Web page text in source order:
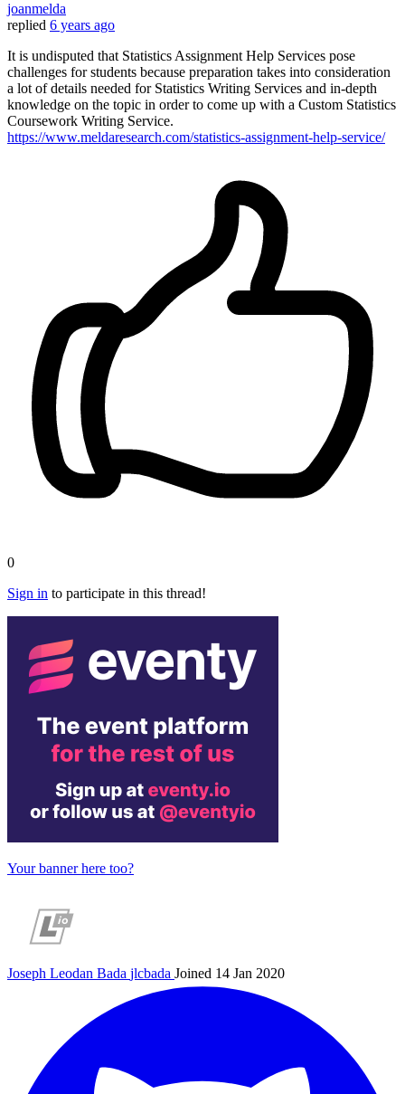
joanmelda
replied 6 years ago
It is undisputed that Statistics Assignment Help Services pose
challenges for students because preparation takes into consideration
a lot of details needed for Statistics Writing Services and in-depth
knowledge on the topic in order to come up with a Custom Statistics
Coursework Writing Service.
https://www.meldaresearch.com/statistics-assignment-help-service/
0
Sign in to participate in this thread!
Your banner here too?
Joseph Leodan Bada jlcbada Joined 14 Jan 2020